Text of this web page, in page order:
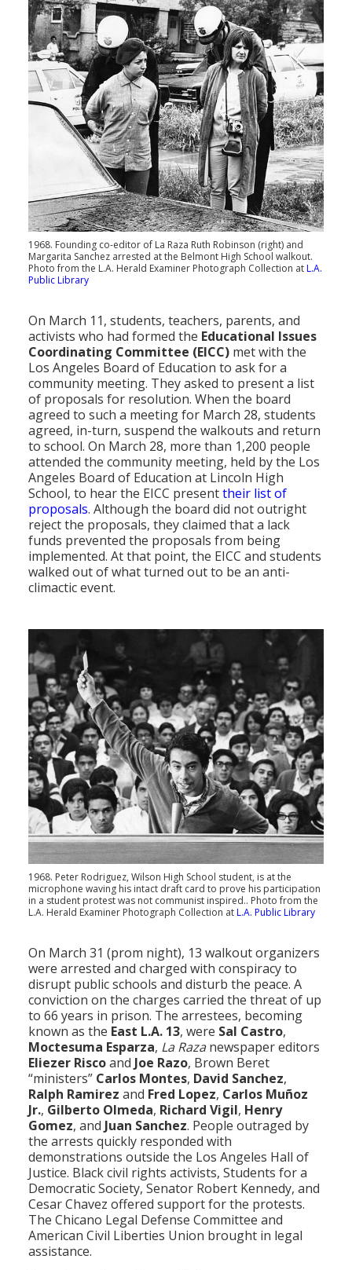
1968. Founding co-editor of La Raza Ruth Robinson (right) and
Margarita Sanchez arrested at the Belmont High School walkout.
Photo from the L.A. Herald Examiner Photograph Collection atL.A.
Public Library
On March 11, students, teachers, parents, and
activists who had formed the Educational Issues
Coordinating Committee (EICC) met with the
Los Angeles Board of Education to ask for a
community meeting. They asked to present a list
of proposals for resolution. When the board
agreed to such a meeting for March 28, students
agreed, in-turn, suspend the walkouts and return
to school. On March 28, more than 1,200 people
attended the community meeting, held by the Los
Angeles Board of Education at Lincoln High
School, to hear the EICC presenttheir list of
proposals. Although the board did not outright
reject the proposals, they claimed that a lack
funds prevented the proposals from being
implemented. At that point, the EICC and students
walked out of what turned out to be an anti-
climactic event.
1968. Peter Rodriguez, Wilson High School student, is at the
microphone waving his intact draft card to prove his participation
in a student protest was not communist inspired.. Photo from the
L.A. Herald Examiner Photograph Collection atL.A. Public Library
On March 31 (prom night), 13 walkout organizers
were arrested and charged with conspiracy to
disrupt public schools and disturb the peace. A
conviction on the charges carried the threat of up
to 66 years in prison. The arrestees, becoming
known as the East L.A. 13, were Sal Castro,
Moctesuma Esparza, La Razanewspaper editors
Eliezer Riscoand Joe Razo, Brown Beret
“ministers” Carlos Montes, David Sanchez,
Ralph Ramirez and Fred Lopez, Carlos Muñoz
Jr., Gilberto Olmeda, Richard Vigil, Henry
Gomez, and Juan Sanchez. People outraged by
the arrests quickly responded with
demonstrations outside the Los Angeles Hall of
Justice. Black civil rights activists, Students for a
Democratic Society, Senator Robert Kennedy, and
Cesar Chavez offered support for the protests.
The Chicano Legal Defense Committee and
American Civil Liberties Union brought in legal
assistance.